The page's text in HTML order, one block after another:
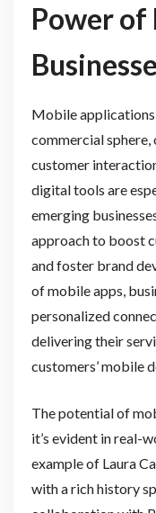
Power
Mobile
commercial
customer
digital tools are
emerging
approach to boost
and foster brand
of mobile apps,
personalized
delivering their
customers’ mobile
The potential of
it’s evident in real-
example of Laura
with a rich history